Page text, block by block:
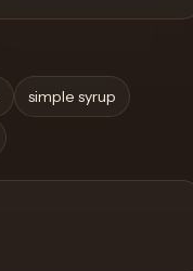
simple syrup